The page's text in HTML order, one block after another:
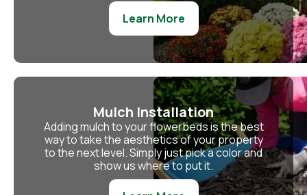
Learn More
Mulch Installation
Adding mulch to your flowerbeds is the best
way to take the aesthetics of your property
to the next level. Simply just pick a color and
show us where to put it.